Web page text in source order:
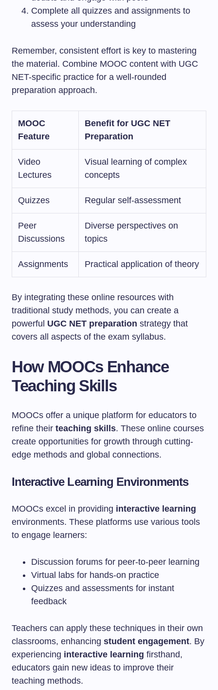
Complete all quizzes and assignments to
assess your understanding
Remember, consistent effort is key to mastering
the material. Combine MOOC content with UGC
NET-specific practice for a well-rounded
preparation approach.
MOOC
Feature
Benefit for UGC NET
Preparation
Video
Lectures
Visual learning of complex
concepts
Quizzes Regular self-assessment
Peer
Discussions
Diverse perspectives on
topics
Assignments Practical application of theory
By integrating these online resources with
traditional study methods, you can create a
powerful UGC NET preparation strategy that
covers all aspects of the exam syllabus.
How MOOCs Enhance
Teaching Skills
MOOCs offer a unique platform for educators to
refine their teaching skills. These online courses
create opportunities for growth through cutting-
edge methods and global connections.
Interactive Learning Environments
MOOCs excel in providing interactive learning
environments. These platforms use various tools
to engage learners:
Discussion forums for peer-to-peer learning
Virtual labs for hands-on practice
Quizzes and assessments for instant
feedback
Teachers can apply these techniques in their own
classrooms, enhancing student engagement. By
experiencing interactive learning firsthand,
educators gain new ideas to improve their
teaching methods.